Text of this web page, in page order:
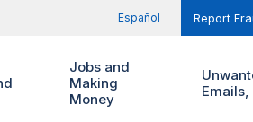
Español Report
Jobs and
Making
Money